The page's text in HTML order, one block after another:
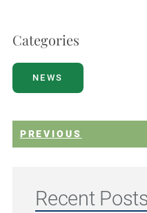
Categories
NEWS
PREVIOUS
Recent Posts